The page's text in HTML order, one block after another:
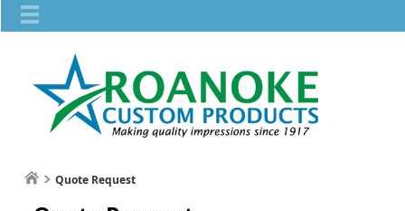
Quote Request